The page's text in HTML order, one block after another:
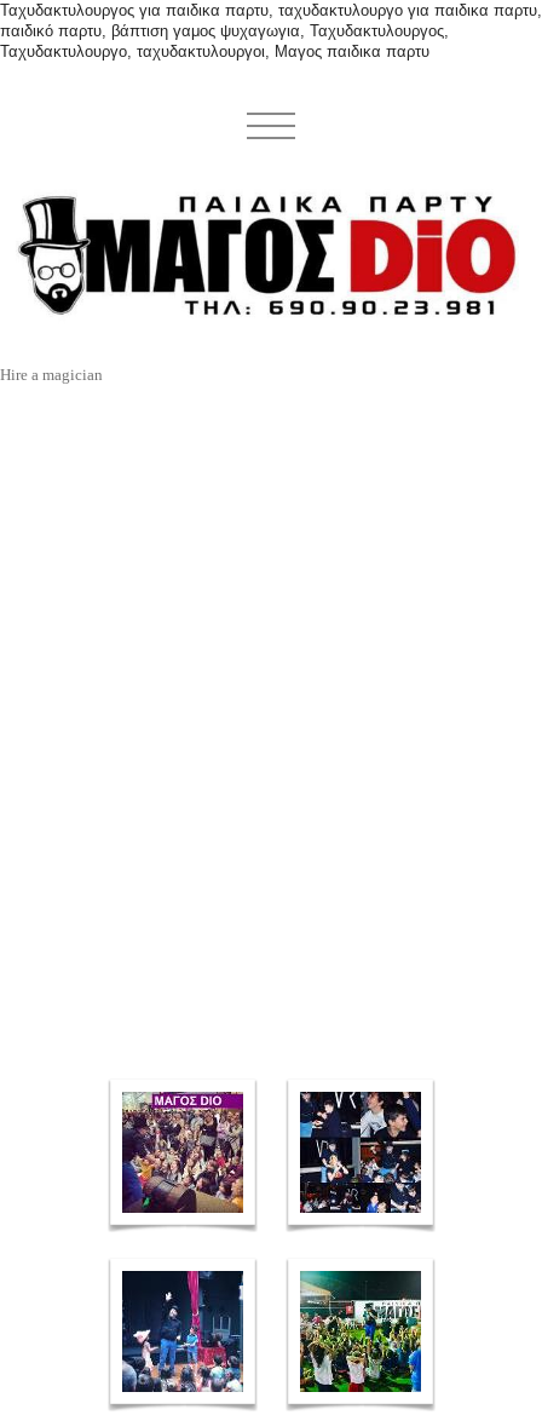
Ταχυδακτυλουργος για παιδικα παρτυ, ταχυδακτυλουργο για παιδικα παρτυ,
παιδικό παρτυ, βάπτιση γαμος ψυχαγωγια, Ταχυδακτυλουργος,
Ταχυδακτυλουργο, ταχυδακτυλουργοι, Μαγος παιδικα παρτυ
Hire a magician